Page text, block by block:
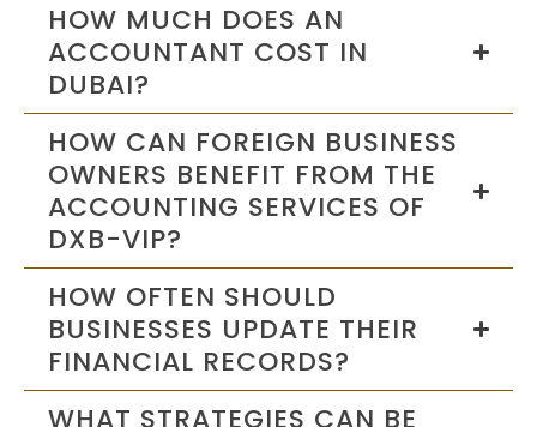
HOW MUCH DOES AN
ACCOUNTANT COST IN
DUBAI?
HOW CAN FOREIGN BUSINESS
OWNERS BENEFIT FROM THE
ACCOUNTING SERVICES OF
DXB-VIP?
HOW OFTEN SHOULD
BUSINESSES UPDATE THEIR
FINANCIAL RECORDS?
WHAT STRATEGIES CAN BE